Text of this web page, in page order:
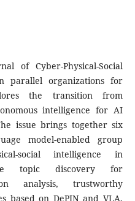
of Cyber-Physical-Social
parallel organizations for
the transition from
intelligence for AI
issue brings together six
model-enabled group
social intelligence in
topic discovery for
analysis, trustworthy
based on DePIN and VLA,